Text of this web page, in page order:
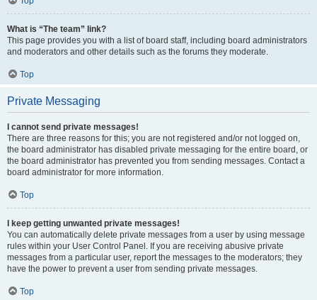
What is “The team” link?
This page provides you with a list of board staff, including board administrators
and moderators and other details such as the forums they moderate.
Top
Private Messaging
I cannot send private messages!
There are three reasons for this; you are not registered and/or not logged on,
the board administrator has disabled private messaging for the entire board, or
the board administrator has prevented you from sending messages. Contact a
board administrator for more information.
Top
I keep getting unwanted private messages!
You can automatically delete private messages from a user by using message
rules within your User Control Panel. If you are receiving abusive private
messages from a particular user, report the messages to the moderators; they
have the power to prevent a user from sending private messages.
Top